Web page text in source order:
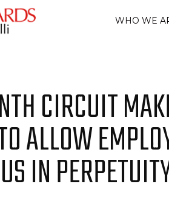
WHO WE
CIRCUIT
ALLOW
IN